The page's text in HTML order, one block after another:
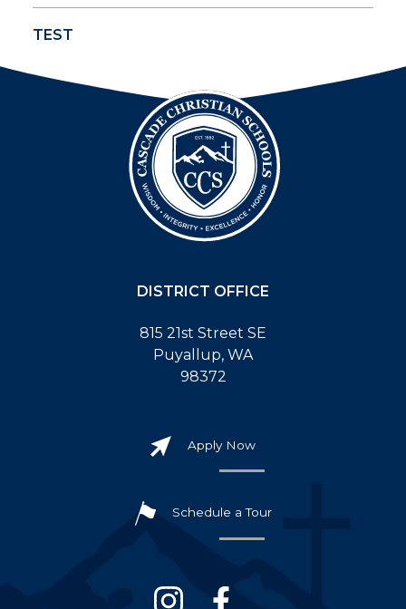
TEST
DISTRICT OFFICE
815 21st Street SE
Puyallup, WA
98372
Apply Now
Schedule a Tour